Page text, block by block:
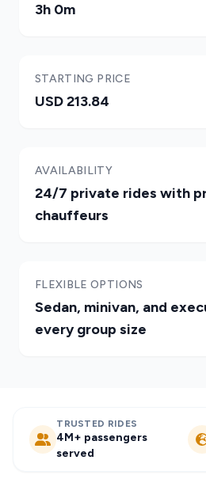
3h 0m
STARTING PRICE
USD 213.84
AVAILABILITY
24/7 private rides with
chauffeurs
FLEXIBLE OPTIONS
Sedan, minivan, and
every group size
TRUSTED RIDES
4M+ passengers
served